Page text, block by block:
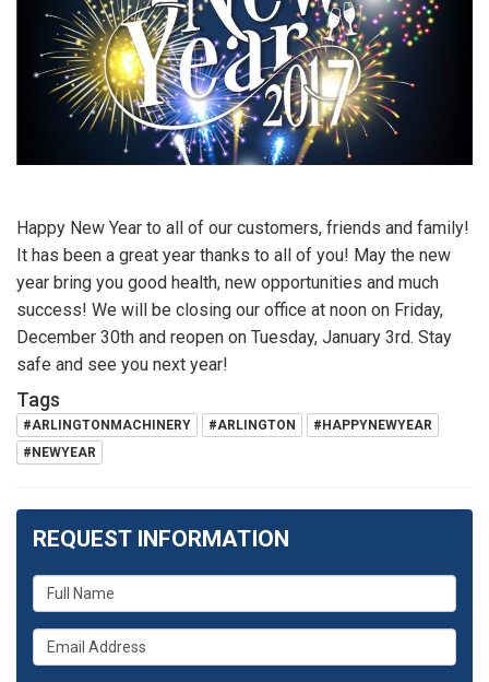
Happy New Year to all of our customers, friends and family!
It has been a great year thanks to all of you! May the new
year bring you good health, new opportunities and much
success! We will be closing our office at noon on Friday,
December 30th and reopen on Tuesday, January 3rd. Stay
safe and see you next year!
Tags
#ARLINGTONMACHINERY #ARLINGTON
#HAPPYNEWYEAR
#NEWYEAR
REQUEST INFORMATION
What
is
your
name?
What
is